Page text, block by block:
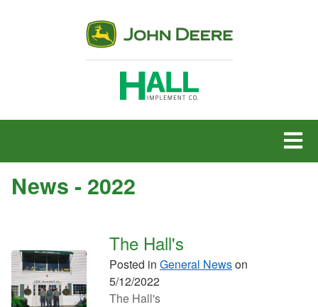
MENU
News - 2022
The Hall's
Posted in General Newson
5/12/2022
The Hall's